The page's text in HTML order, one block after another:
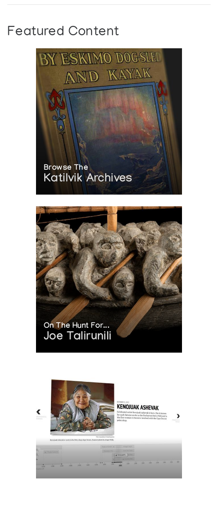
Featured Content
Browse The
Katilvik Archives
On The Hunt For...
Joe Talirunili